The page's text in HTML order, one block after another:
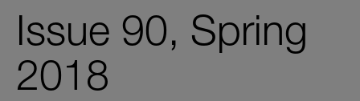
Issue 90, Spring
2018